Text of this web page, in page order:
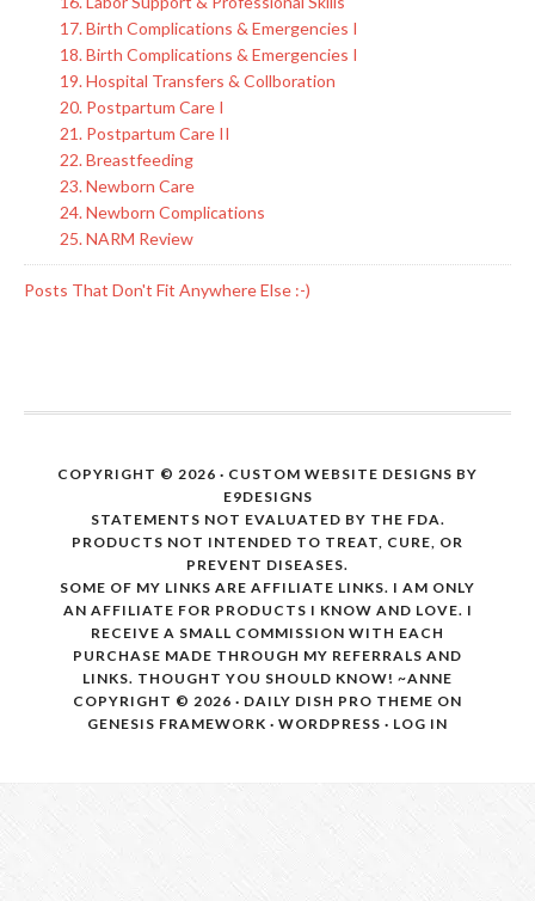
17. Birth Complications & Emergencies I
18. Birth Complications & Emergencies I
19. Hospital Transfers & Collboration
20. Postpartum Care I
21. Postpartum Care II
22. Breastfeeding
23. Newborn Care
24. Newborn Complications
25. NARM Review
Posts That Don't Fit Anywhere Else :-)
COPYRIGHT © 2026 · CUSTOM WEBSITE DESIGNS BY
E9DESIGNS
STATEMENTS NOT EVALUATED BY THE FDA.
PRODUCTS NOT INTENDED TO TREAT, CURE, OR
PREVENT DISEASES.
SOME OF MY LINKS ARE AFFILIATE LINKS. I AM ONLY
AN AFFILIATE FOR PRODUCTS I KNOW AND LOVE. I
RECEIVE A SMALL COMMISSION WITH EACH
PURCHASE MADE THROUGH MY REFERRALS AND
LINKS. THOUGHT YOU SHOULD KNOW! ~ANNE
COPYRIGHT © 2026 · DAILY DISH PRO THEME ON
GENESIS FRAMEWORK · WORDPRESS · LOG IN